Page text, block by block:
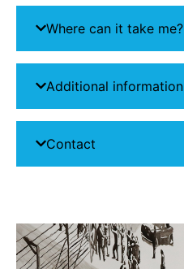
Where can it take me?
Additional information
Contact